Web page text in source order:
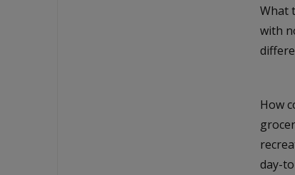
What
with
How
day-